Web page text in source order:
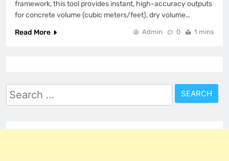
framework, this tool provides instant, high-accuracy outputs
for concrete volume (cubic meters/feet), dry volume…
Read More
Admin 0 1 mins
Search
for: